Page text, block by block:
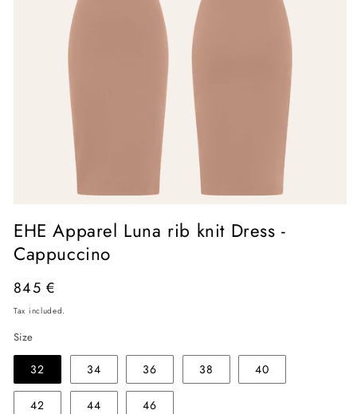
media
1
in
modal
EHE Apparel Luna rib knit Dress -
Cappuccino
Regular
price
845 €
Tax included.
Size
32 34 36 38 40
42 44 46